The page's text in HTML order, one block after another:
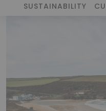
SUSTAINABILITY